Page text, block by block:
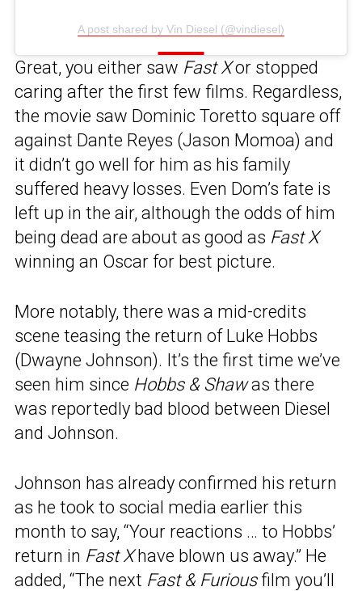
A post shared by Vin Diesel (@vindiesel)
Great, you either saw Fast Xor stopped
caring after the first few films. Regardless,
the movie saw Dominic Toretto square off
against Dante Reyes (Jason Momoa) and
it didn’t go well for him as his family
suffered heavy losses. Even Dom’s fate is
left up in the air, although the odds of him
being dead are about as good as Fast X
winning an Oscar for best picture.
More notably, there was a mid-credits
scene teasing the return of Luke Hobbs
(Dwayne Johnson). It’s the first time we’ve
seen him since Hobbs & Shawas there
was reportedly bad blood between Diesel
and Johnson.
Johnson has already confirmed his return
as he took to social media earlier this
month to say, “Your reactions … to Hobbs’
return in Fast Xhave blown us away.” He
added, “The next Fast & Furiousfilm you’ll